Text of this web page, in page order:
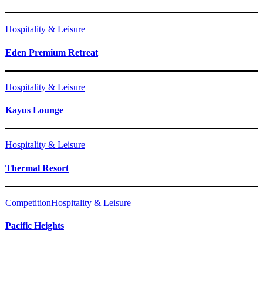
Hospitality & Leisure
Eden Premium Retreat
Hospitality & Leisure
Kayus Lounge
Hospitality & Leisure
Thermal Resort
CompetitionHospitality & Leisure
Pacific Heights